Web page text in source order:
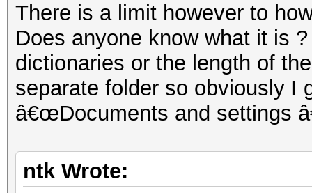
There is a limit however to
Does anyone know what it is
dictionaries or the length of
separate folder so obviously I
â€œDocuments and settings
ntk Wrote: